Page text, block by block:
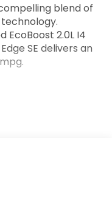
blend of
EcoBoost 2.0L I4
SE delivers an
with a host